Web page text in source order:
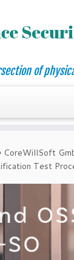
of
CoreWillSoft
Test